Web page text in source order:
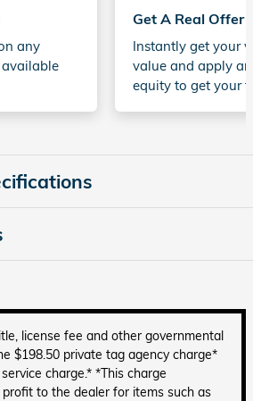
any
Get A Real Offer
Instantly get your
value and apply
equity to get your
license fee and other governmental
$198.50 private tag agency charge*
charge.* *This charge
to the dealer for items such as